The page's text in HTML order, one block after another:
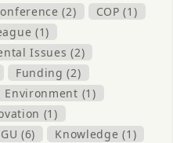
(2)
COP (1)
(1)
Issues (2)
Funding (2)
Environment (1)
(1)
(6)
Knowledge (1)